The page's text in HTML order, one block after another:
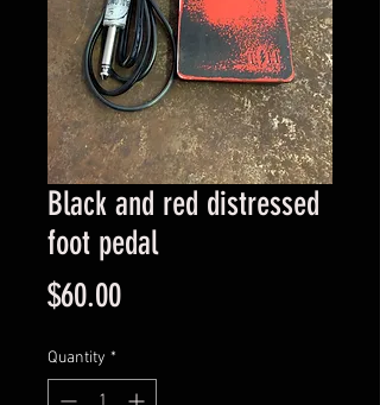
Black and red distressed
foot pedal
$60.00Price
Quantity *